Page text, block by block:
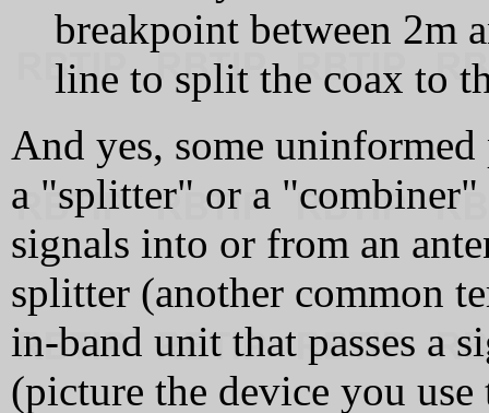
breakpoint between 2m
line to split the coax to
And yes, some
a "splitter" or a
signals into or from an
splitter (another common
in‑band unit that passes a
(picture the device you